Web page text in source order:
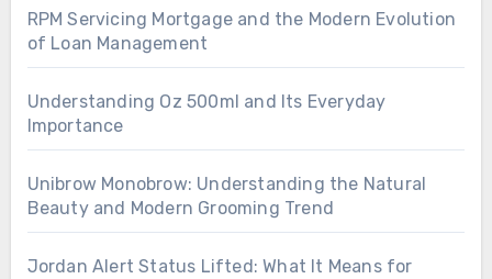
RPM Servicing Mortgage and the Modern Evolution
of Loan Management
Understanding Oz 500ml and Its Everyday
Importance
Unibrow Monobrow: Understanding the Natural
Beauty and Modern Grooming Trend
Jordan Alert Status Lifted: What It Means for